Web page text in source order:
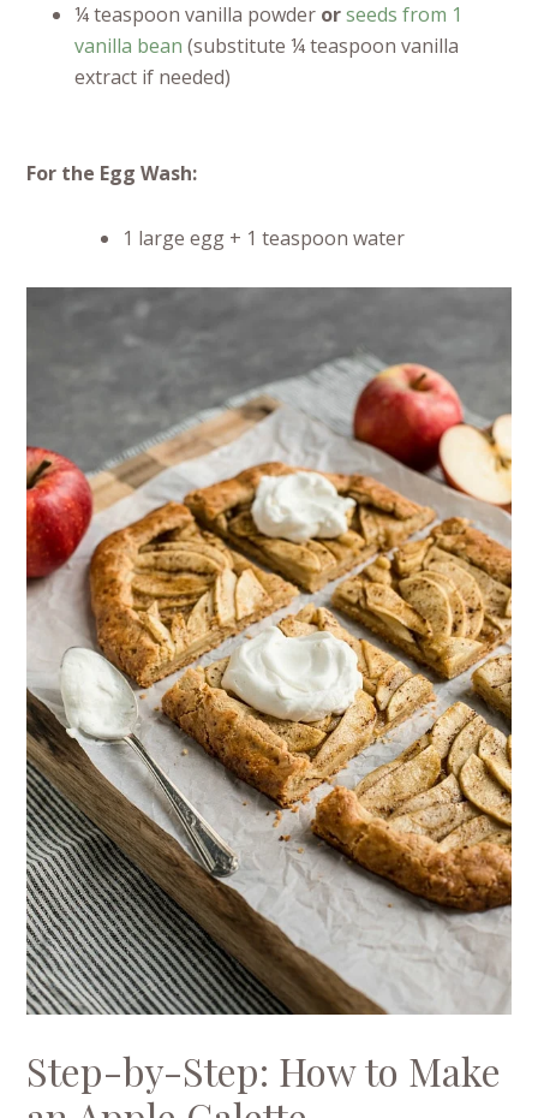
¼ teaspoon vanilla powder orseeds from 1
vanilla bean (substitute ¼ teaspoon vanilla
extract if needed)
For the Egg Wash:
1 large egg + 1 teaspoon water
Step-by-Step: How to Make